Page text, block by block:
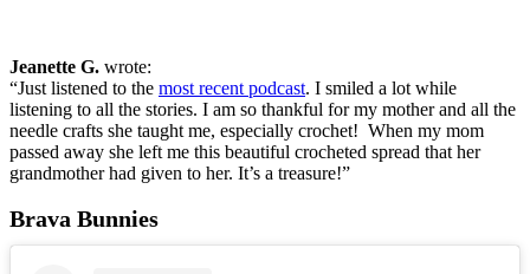
Jeanette G. wrote:
“Just listened to the most recent podcast. I smiled a lot while
listening to all the stories. I am so thankful for my mother and all the
needle crafts she taught me, especially crochet! When my mom
passed away she left me this beautiful crocheted spread that her
grandmother had given to her. It’s a treasure!”
Brava Bunnies